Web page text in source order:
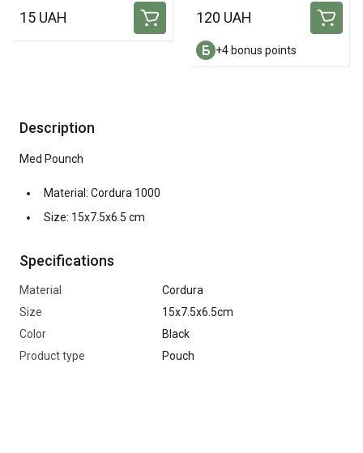
15 UAH 120 UAH
+4 bonus points
Description
Med Pounch
Material: Cordura 1000
Size: 15x7.5x6.5 cm
Specifications
Material
Cordura
Size
15x7.5x6.5cm
Color
Black
Product type
Pouch